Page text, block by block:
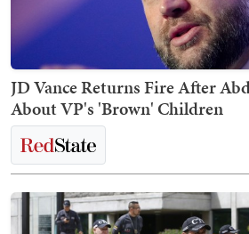
JD Vance Returns Fire After
About VP's 'Brown' Children